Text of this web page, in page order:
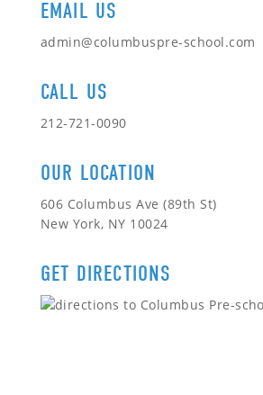
EMAIL US
admin@columbuspre-school.com
CALL US
212-721-0090
OUR LOCATION
606 Columbus Ave (89th St)
New York, NY 10024
GET DIRECTIONS